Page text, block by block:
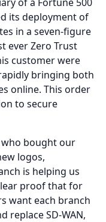
its deployment of
in a seven-figure
ever Zero Trust
customer were
bringing both
online. This order
to secure
who bought our
logos,
is helping us
proof that for
want each branch
replace SD-WAN,